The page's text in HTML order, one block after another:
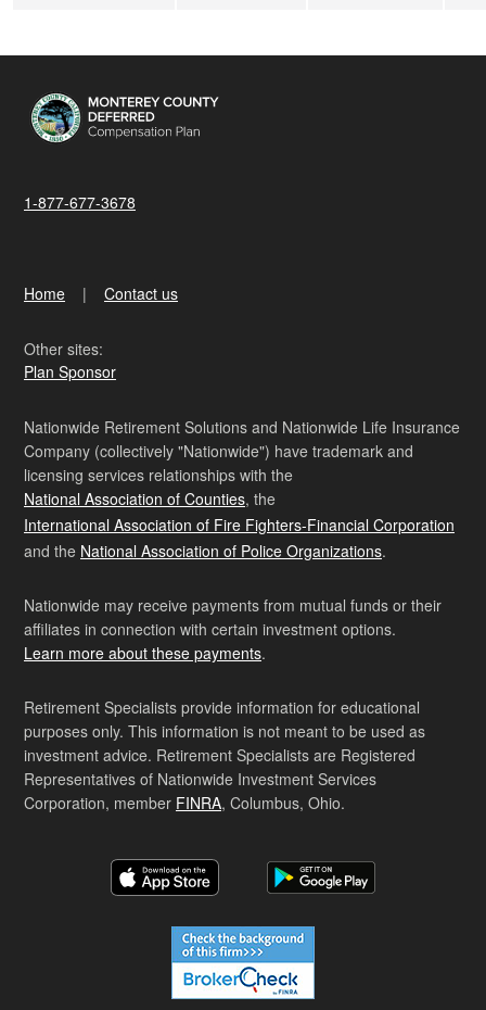
1-877-677-3678
Home Contact us
Other sites:
Plan Sponsor
Nationwide Retirement Solutions and Nationwide Life Insurance
Company (collectively "Nationwide") have trademark and
licensing services relationships with the
National Association of Counties, the
International Association of Fire Fighters-Financial Corporation
and the National Association of Police Organizations.
Nationwide may receive payments from mutual funds or their
affiliates in connection with certain investment options.
Learn more about these payments.
Retirement Specialists provide information for educational
purposes only. This information is not meant to be used as
investment advice. Retirement Specialists are Registered
Representatives of Nationwide Investment Services
Corporation, member FINRA, Columbus, Ohio.